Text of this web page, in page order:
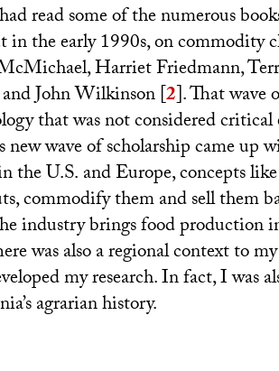
read some of the numerous
in the early 1990s, on commodity
Harriet Friedmann,
John Wilkinson[2]. That wave
that was not considered
wave of scholarship came up
theU.S.and Europe, concepts
commodify them and sell them
industry brings food production
was also a regional context to
my research. In fact, I was
agrarian history.